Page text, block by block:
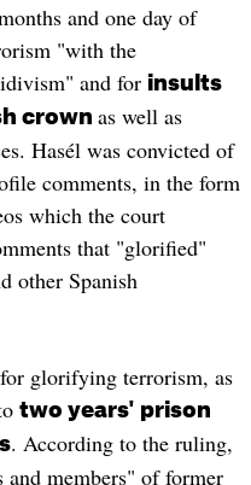
and one day of
"with the
and for insults
crown as well as
Hasél was convicted of
comments, in the form
which the court
that "glorified"
other Spanish
glorifying terrorism, as
two years' prison
. According to the ruling,
members" of former